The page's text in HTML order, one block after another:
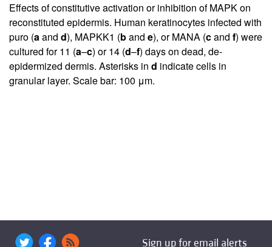
Effects of constitutive activation or inhibition of MAPK on
reconstituted epidermis. Human keratinocytes infected with
puro (aand d), MAPKK1 (band e), or MANA (cand f) were
cultured for 11 (a–c) or 14 (d–f) days on dead, de-
epidermized dermis. Asterisks in d indicate cells in
granular layer. Scale bar: 100 μm.
Sign up for email alerts